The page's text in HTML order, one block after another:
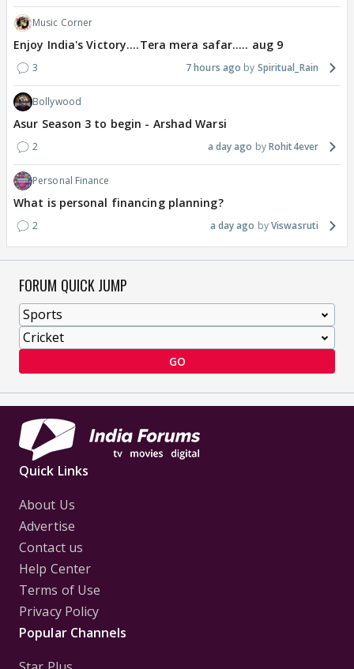
Music Corner
Enjoy India's Victory....Tera mera safar..... aug 9
3 7 hours ago Spiritual_Rain
Bollywood
Asur Season 3 to begin - Arshad Warsi
2 a day ago Rohit4ever
Personal Finance
What is personal financing planning?
2 a day ago Viswasruti
FORUM QUICK JUMP
GO
Quick Links
About Us
Advertise
Contact us
Help Center
Terms of Use
Privacy Policy
Popular Channels